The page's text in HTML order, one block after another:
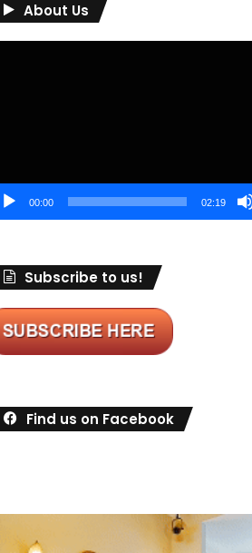
About Us
00:00 02:19
Subscribe to us!
Find us on Facebook